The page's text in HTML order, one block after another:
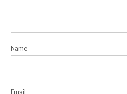
Name
Email